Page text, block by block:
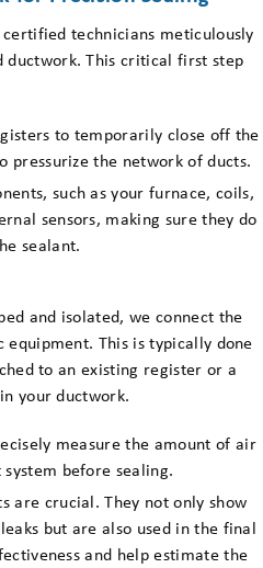
technicians meticulously
ductwork. This critical first step
to temporarily close off the
pressurize the network of ducts.
such as your furnace, coils,
sensors, making sure they do
sealant.
and isolated, we connect the
equipment. This is typically done
to an existing register or a
your ductwork.
measure the amount of air
before sealing.
are crucial. They not only show
but are also used in the final
and help estimate the